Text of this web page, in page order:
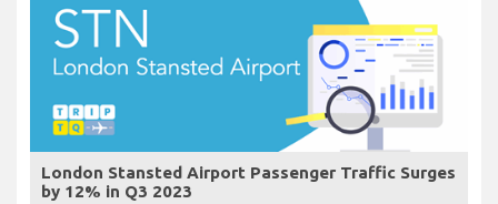
London Stansted Airport Passenger Traffic Surges
by 12% in Q3 2023